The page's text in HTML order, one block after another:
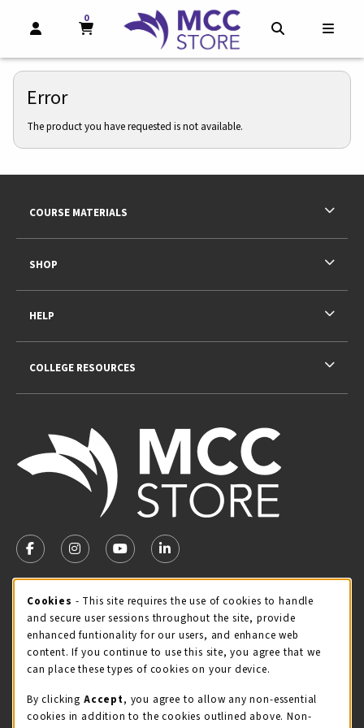
OPEN AND CLOSE PROFILE LINKS
MY CART
0
MY CART, 0 ITEMS
Error
The product you have requested is not available.
FOLLOW US ON FACEBOOK (OPENS IN A NEW TAB)
FOLLOW US ON INSTAGRAM (OPENS IN A NEW
FOLLOW US ON YOUTUBE (OPENS IN A
LINKEDIN
MCC STORE HOURS
Friday 8:00AM - 4:30PM
OPEN
view all store hours
LOCATION & CONTACT
COURSE MATERIALS
SHOP
HELP
COLLEGE RESOURCES
Cookie Usage Notification
Cookies - This site requires the use of cookies to handle
and secure user sessions throughout the site, provide
enhanced funtionality for our users, and enhance web
content. If you continue to use this site, you agree that we
can place these types of cookies on your device.
By clicking Accept, you agree to allow any non-essential
cookies in addition to the cookies outlined above. Non-